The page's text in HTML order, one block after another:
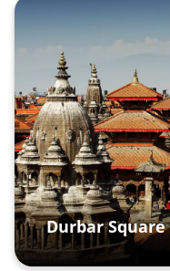
Durbar Square